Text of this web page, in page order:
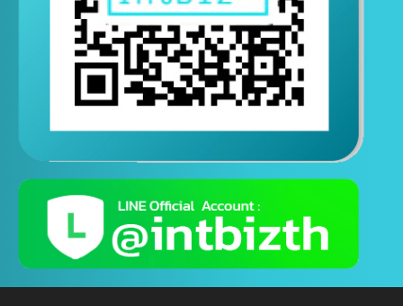
Contact us via Line
(Contact us 24 hours a day)